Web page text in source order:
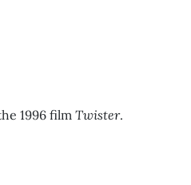
1996 film Twister.